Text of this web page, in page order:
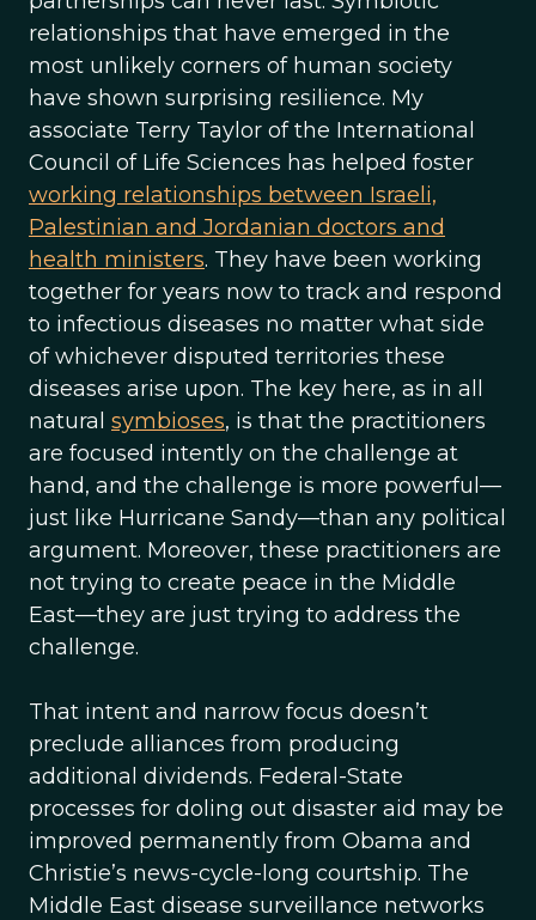
relationships that have emerged in the
most unlikely corners of human society
have shown surprising resilience. My
associate Terry Taylor of the International
Council of Life Sciences has helped foster
working relationships between Israeli,
Palestinian and Jordanian doctors and
health ministers. They have been working
together for years now to track and respond
to infectious diseases no matter what side
of whichever disputed territories these
diseases arise upon. The key here, as in all
natural symbioses, is that the practitioners
are focused intently on the challenge at
hand, and the challenge is more powerful—
just like Hurricane Sandy—than any political
argument. Moreover, these practitioners are
not trying to create peace in the Middle
East—they are just trying to address the
challenge.
That intent and narrow focus doesn’t
preclude alliances from producing
additional dividends. Federal-State
processes for doling out disaster aid may be
improved permanently from Obama and
Christie’s news-cycle-long courtship. The
Middle East disease surveillance networks